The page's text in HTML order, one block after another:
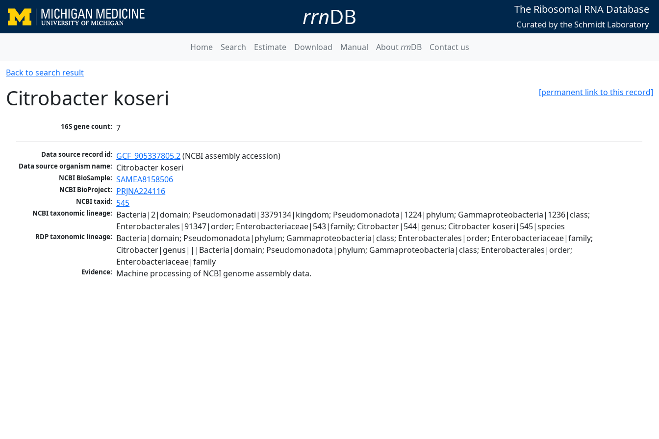
rrnDB The Ribosomal RNA Database
Curated by the Schmidt Laboratory
Home Search Estimate Download Manual AboutrrnDB Contact us
Back to search result
[permanent link to this record]
Citrobacter koseri
16S gene count: 7
Data source record id: GCF_905337805.2 (NCBI assembly accession)
Data source organism name: Citrobacter koseri
NCBI BioSample: SAMEA8158506
NCBI BioProject: PRJNA224116
NCBI taxid: 545
NCBI taxonomic lineage: Bacteria|2|domain; Pseudomonadati|3379134|kingdom; Pseudomonadota|1224|phylum; Gammaproteobacteria|1236|class;
Enterobacterales|91347|order; Enterobacteriaceae|543|family; Citrobacter|544|genus; Citrobacter koseri|545|species
RDP taxonomic lineage: Bacteria|domain; Pseudomonadota|phylum; Gammaproteobacteria|class; Enterobacterales|order; Enterobacteriaceae|family;
Citrobacter|genus|||Bacteria|domain; Pseudomonadota|phylum; Gammaproteobacteria|class; Enterobacterales|order;
Enterobacteriaceae|family
Evidence: Machine processing of NCBI genome assembly data.